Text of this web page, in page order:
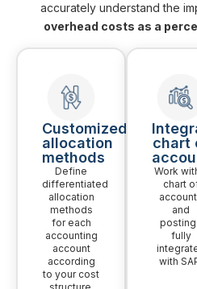
accurately understand the
overhead costs as a
Customized
allocation
methods
Define
differentiated
allocation
methods
for each
accounting
account
according
to your cost
chart
Work
chart
and
fully
with